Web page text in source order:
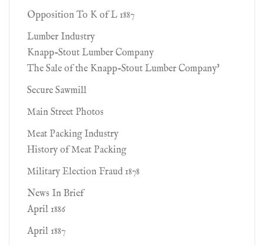
Opposition To K of L 1887
Lumber Industry
Knapp-Stout Lumber Company
The Sale of the Knapp-Stout Lumber Company'
Secure Sawmill
Main Street Photos
Meat Packing Industry
History of Meat Packing
Military Election Fraud 1878
News In Brief
April 1886
April 1887